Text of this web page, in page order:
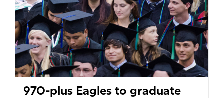
970-plus Eagles to graduate